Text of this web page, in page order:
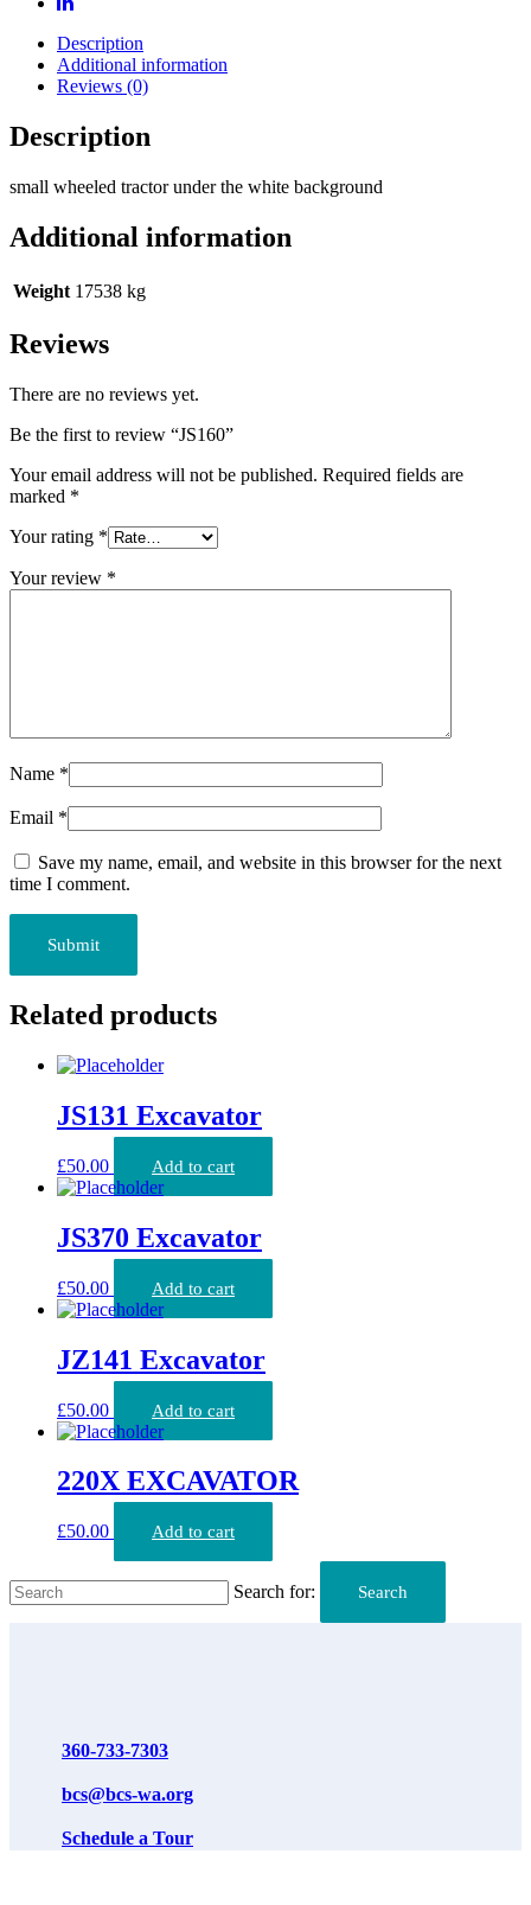
Description
Additional information
Reviews (0)
Description
small wheeled tractor under the white background
Additional information
Weight 17538 kg
Reviews
There are no reviews yet.
Be the first to review “JS160”
Your email address will not be published. Required fields are
marked *
Your rating *
Your review *
Name *
Email *
Save my name, email, and website in this browser for the next
time I comment.
Related products
JS131 Excavator
£50.00 Add to cart
JS370 Excavator
£50.00 Add to cart
JZ141 Excavator
£50.00 Add to cart
220X EXCAVATOR
£50.00 Add to cart
Search for: Search
360-733-7303
bcs@bcs-wa.org
Schedule a Tour